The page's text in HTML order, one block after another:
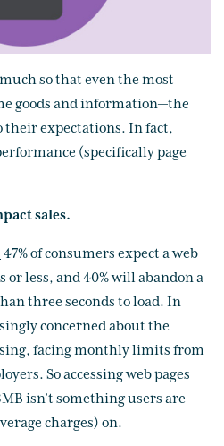
so that even the most
goods and information—the
expectations. In fact,
(specifically page
sales.
47% of consumers expect a web
or less, and 40% will abandon a
three seconds to load. In
concerned about the
facing monthly limits from
So accessing web pages
isn’t something users are
charges) on.